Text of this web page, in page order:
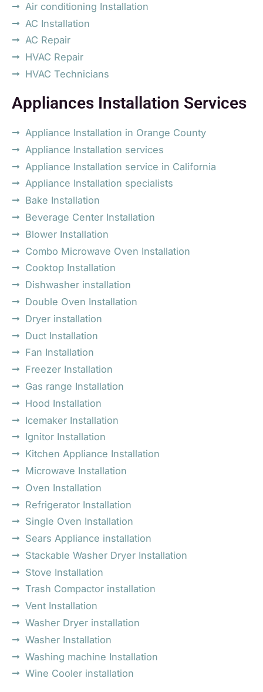
Air conditioning Installation
AC Installation
AC Repair
HVAC Repair
HVAC Technicians
Appliances Installation Services
Appliance Installation in Orange County
Appliance Installation services
Appliance Installation service in California
Appliance Installation specialists
Bake Installation
Beverage Center Installation
Blower Installation
Combo Microwave Oven Installation
Cooktop Installation
Dishwasher installation
Double Oven Installation
Dryer installation
Duct Installation
Fan Installation
Freezer Installation
Gas range Installation
Hood Installation
Icemaker Installation
Ignitor Installation
Kitchen Appliance Installation
Microwave Installation
Oven Installation
Refrigerator Installation
Single Oven Installation
Sears Appliance installation
Stackable Washer Dryer Installation
Stove Installation
Trash Compactor installation
Vent Installation
Washer Dryer installation
Washer Installation
Washing machine Installation
Wine Cooler installation